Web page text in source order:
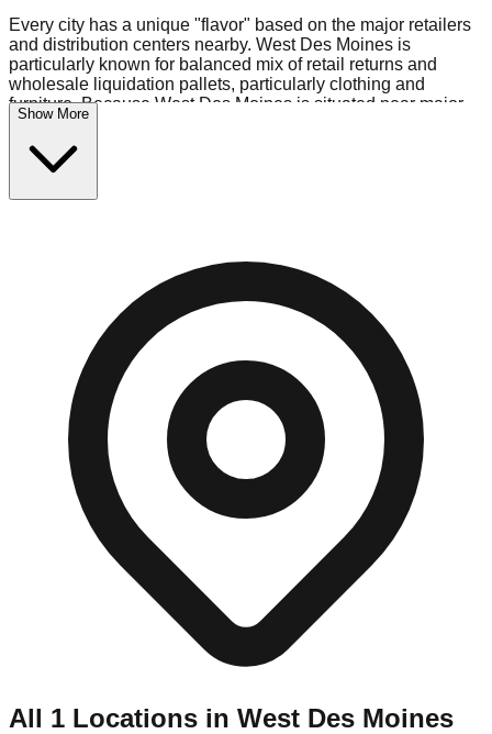
Every city has a unique "flavor" based on the major retailers
and distribution centers nearby. West Des Moines is
particularly known for balanced mix of retail returns and
wholesale liquidation pallets, particularly clothing and
furniture. Because West Des Moines is situated near major
retail distribution routes, shoppers here often have access to
higher-quality freight than in smaller markets.
$10 Fridays drop to $1 days).
warehouses in the industrial corridor, perfect for side-hustlers
looking to flip inventory.
Logistics: Parking and Best Times to Visit
Navigating West Des Moines's liquidation stores requires a
bit of planning. Most locations are situated in strip malls and
industrial parks throughout the metro area.
Parking:
Generally, parking is easy, though stores located in
outlying shopping centers may require street parking.
Best Visiting Times:
For bin stores, the line starts forming
hours before opening on "Restock Day" (usually Thursday). If
you prefer a calmer experience without the crowds, aim for
Wednesday afternoons, though the premium items may be
Editor's Pro Tips for West Des Moines
in mind:
Show More
All 1 Locations in West Des Moines